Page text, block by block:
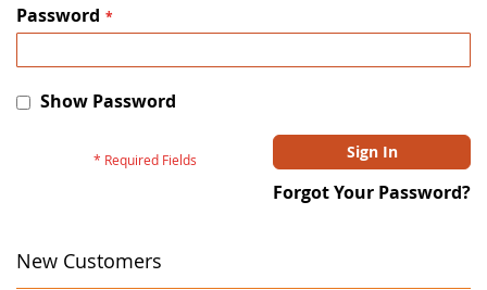
Password
Show Password
Sign In
Forgot Your Password?
New Customers